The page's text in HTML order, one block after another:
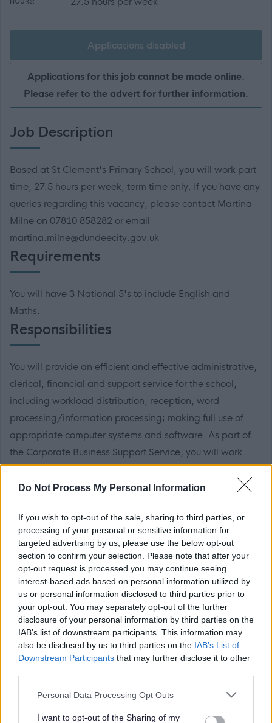
Do Not Process My Personal Information
If you wish to opt-out of the sale, sharing to third parties, or
processing of your personal or sensitive information for
targeted advertising by us, please use the below opt-out
section to confirm your selection. Please note that after your
opt-out request is processed you may continue seeing
interest-based ads based on personal information utilized by
us or personal information disclosed to third parties prior to
your opt-out. You may separately opt-out of the further
disclosure of your personal information by third parties on the
IAB’s list of downstream participants. This information may
also be disclosed by us to third parties on the IAB’s List of
Downstream Participants that may further disclose it to other
Please note that this website/app uses one or more Google
not limited to your visit or usage behaviour. You may click to
Personal Data Processing Opt Outs
I want to opt-out of the Sharing of my
Applications disabled
Applications for this job cannot be made online.
Please refer to the advert for further information.
Job Description
Based at St Clement's Primary School, you will work part
time, 27.5 hours per week, term time only. If you have any
queries regarding this vacancy, please contact Martina
Milne on 07810 858282 or email
martina.milne@dundeecity.gov.uk
Requirements
You will have 3 National 5's to include English and
Maths.
Responsibilities
You will provide an efficient and effective administrative,
clerical, financial and support service for the school,
including workload distribution, reception, word
processing/information processing; making full use of
appropriate computer systems and software. As part of
the Corporate Business Support Service, you will work
with the Locality Support Officers and Administrative
colleagues to improve process and practices, to achieve
The Individual
You will have experience of working in a modern office,
word processing, record keeping and general admin and
clerical duties. The ability to handle cash and maintain
financial records as well as goodcommunication skills,
both written and oral are essential. You will be willing to
undertake additional training and train other staff. This
post is considered Regulated Work with Children and/or
Protected Adults, under the Protection of Vulnerable
Groups (Scotland) Act 2007. The preferred candidates
will be required to join the PVG Scheme, or undergo a